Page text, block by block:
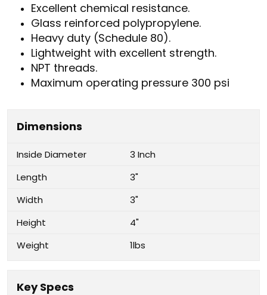
Excellent chemical resistance.
Glass reinforced polypropylene.
Heavy duty (Schedule 80).
Lightweight with excellent strength.
NPT threads.
Maximum operating pressure 300 psi
Dimensions
Inside Diameter
3 Inch
Length
3"
Width
3"
Height
4"
Weight
1lbs
Key Specs